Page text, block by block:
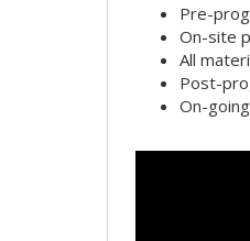
Pre-
On-site
All
Post-
On-